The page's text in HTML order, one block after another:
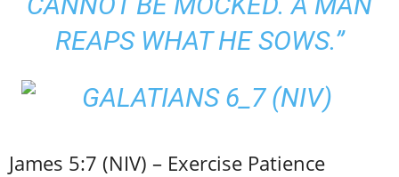
REAPS WHAT HE SOWS.”
James 5:7 (NIV) – Exercise Patience